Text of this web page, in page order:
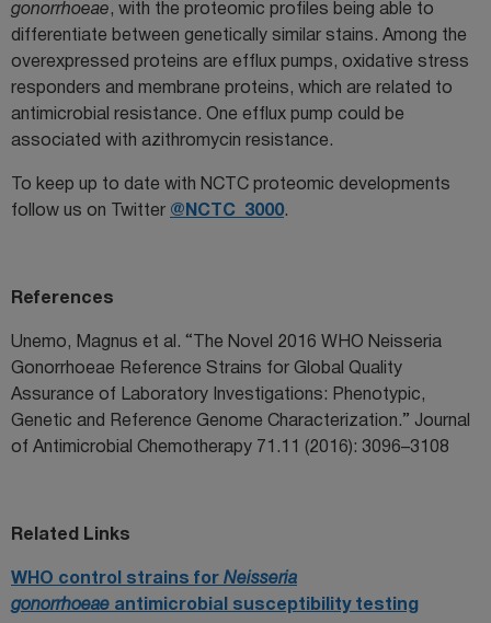
gonorrhoeae, with the proteomic profiles being able to
differentiate between genetically similar stains. Among the
overexpressed proteins are efflux pumps, oxidative stress
responders and membrane proteins, which are related to
antimicrobial resistance. One efflux pump could be
associated with azithromycin resistance.
To keep up to date with NCTC proteomic developments
follow us on Twitter @NCTC_3000.
References
Unemo, Magnus et al. “The Novel 2016 WHO Neisseria
Gonorrhoeae Reference Strains for Global Quality
Assurance of Laboratory Investigations: Phenotypic,
Genetic and Reference Genome Characterization.” Journal
of Antimicrobial Chemotherapy 71.11 (2016): 3096–3108
Related Links
WHO control strains for Neisseria
gonorrhoeae antimicrobial susceptibility testing